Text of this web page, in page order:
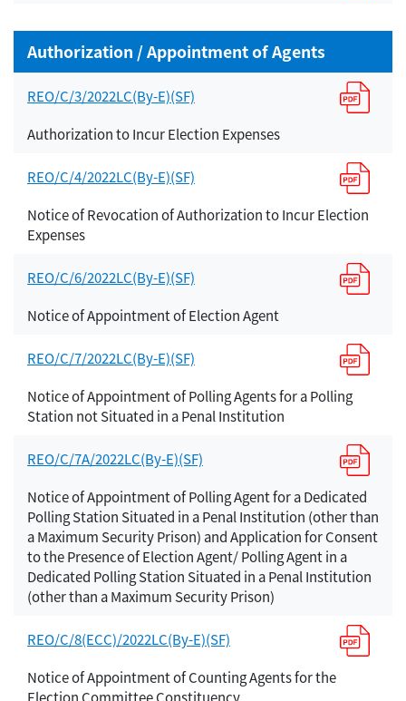
Authorization / Appointment of Agents
REO/C/3/2022LC(By-E)(SF)
Authorization to Incur Election Expenses
REO/C/4/2022LC(By-E)(SF)
Notice of Revocation of Authorization to Incur Election
Expenses
REO/C/6/2022LC(By-E)(SF)
Notice of Appointment of Election Agent
REO/C/7/2022LC(By-E)(SF)
Notice of Appointment of Polling Agents for a Polling
Station not Situated in a Penal Institution
REO/C/7A/2022LC(By-E)(SF)
Notice of Appointment of Polling Agent for a Dedicated
Polling Station Situated in a Penal Institution (other than
a Maximum Security Prison) and Application for Consent
to the Presence of Election Agent/ Polling Agent in a
Dedicated Polling Station Situated in a Penal Institution
(other than a Maximum Security Prison)
REO/C/8(ECC)/2022LC(By-E)(SF)
Notice of Appointment of Counting Agents for the
Election Committee Constituency